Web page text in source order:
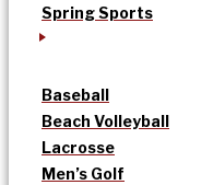
Spring Sports
Baseball
Beach Volleyball
Lacrosse
Men’s Golf